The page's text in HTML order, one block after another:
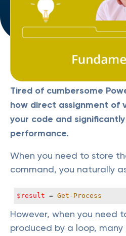
Tired of cumbersome
how direct assignment of
your code and
performance.
When you need to store
command, you naturally
$result = Get-Process
However, when you need
produced by a loop, many